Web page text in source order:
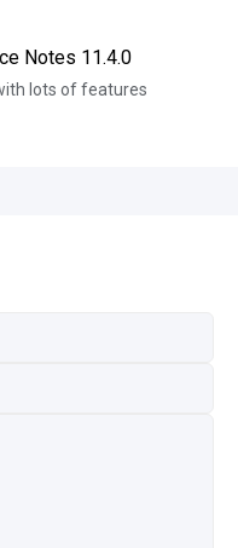
Notes 11.4.0
lots of features